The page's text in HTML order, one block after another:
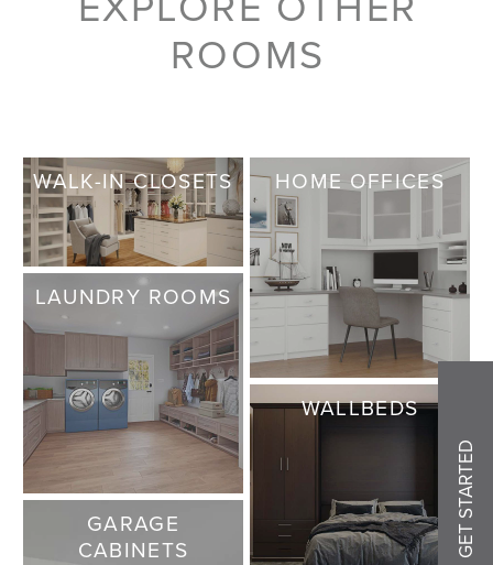
ROOMS
WALK-IN CLOSETS HOME OFFICES
LAUNDRY ROOMS
WALLBEDS
GARAGE
CABINETS
GET STARTED